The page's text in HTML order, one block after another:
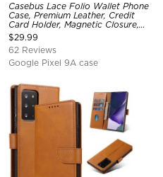
Casebus Lace Folio Wallet Phone
Case, Premium Leather, Credit
Card Holder, Magnetic Closure,
Wrist Strap, Kickstand
Shockproof Case
$29.99
62 Reviews
Google Pixel 9A case